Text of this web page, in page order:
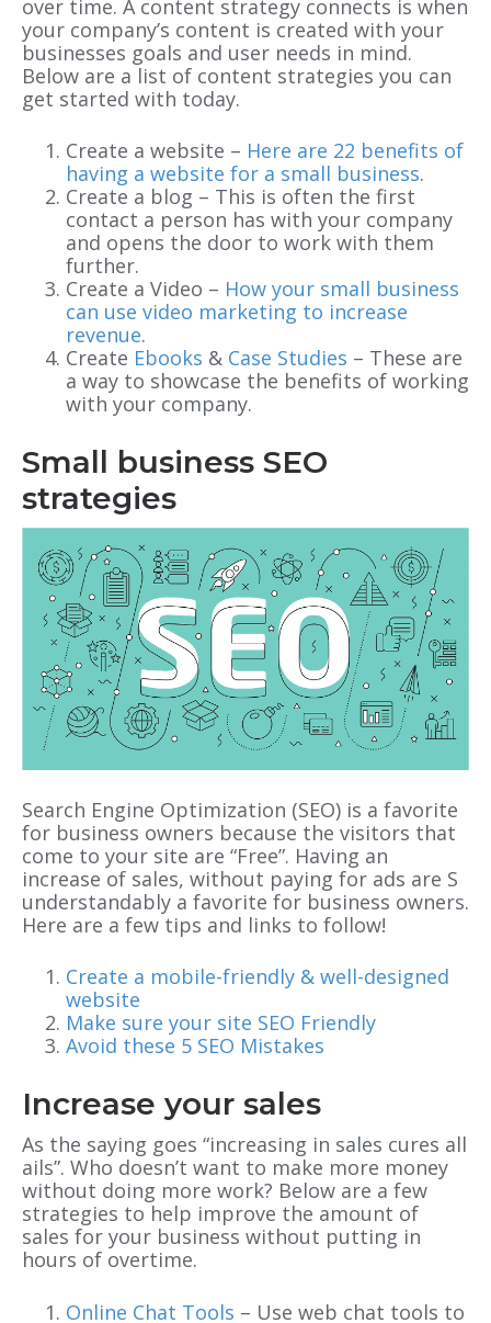
over time. A content strategy connects is when
your company’s content is created with your
businesses goals and user needs in mind.
Below are a list of content strategies you can
get started with today.
Create a website – Here are 22 benefits of
having a website for a small business.
Create a blog – This is often the first
contact a person has with your company
and opens the door to work with them
further.
Create a Video – How your small business
can use video marketing to increase
revenue.
Create Ebooks & Case Studies – These are
a way to showcase the benefits of working
with your company.
Small business SEO
strategies
Search Engine Optimization (SEO) is a favorite
for business owners because the visitors that
come to your site are “Free”. Having an
increase of sales, without paying for ads are S
understandably a favorite for business owners.
Here are a few tips and links to follow!
Create a mobile-friendly & well-designed
website
Make sure your site SEO Friendly
Avoid these 5 SEO Mistakes
Increase your sales
As the saying goes “increasing in sales cures all
ails”. Who doesn’t want to make more money
without doing more work? Below are a few
strategies to help improve the amount of
sales for your business without putting in
hours of overtime.
Online Chat Tools – Use web chat tools to